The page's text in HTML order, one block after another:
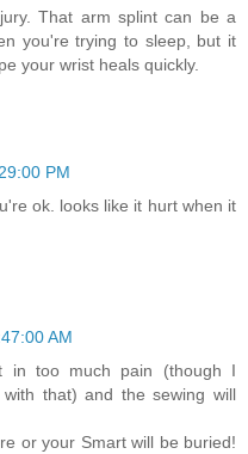
That arm splint can be a
you're trying to sleep, but it
your wrist heals quickly.
PM
ok. looks like it hurt when it
AM
in too much pain (though I
that) and the sewing will
or your Smart will be buried!